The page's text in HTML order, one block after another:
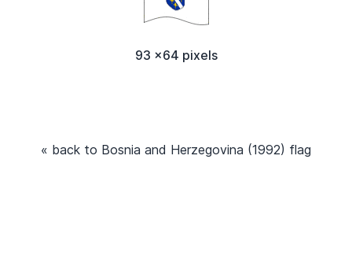
93 x64 pixels
« back to Bosnia and Herzegovina (1992) flag